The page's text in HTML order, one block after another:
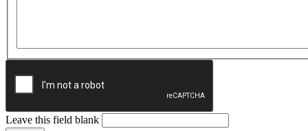
Leave this field blank